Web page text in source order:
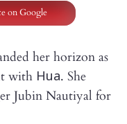
on Google
her horizon as
with Hua. She
Jubin Nautiyal for